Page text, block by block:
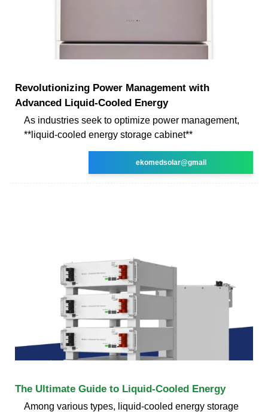
Revolutionizing Power Management with
Advanced Liquid-Cooled Energy
As industries seek to optimize power management,
**liquid-cooled energy storage cabinet**
ekomedsolar@gmail
The Ultimate Guide to Liquid-Cooled Energy
Among various types, liquid-cooled energy storage